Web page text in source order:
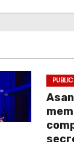
PUBLIC